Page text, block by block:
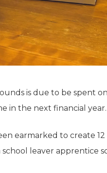
is due to be spent
in the next financial year.
earmarked to create 12
leaver apprentice